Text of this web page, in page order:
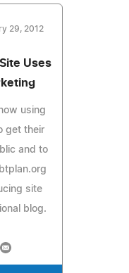
29, 2012
Uses
using
get their
and to
site
blog.